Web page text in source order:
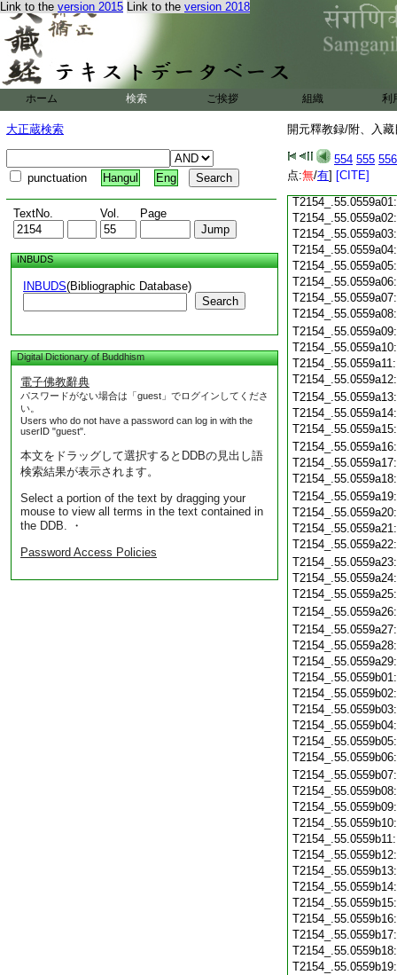
Link to the version 2015 Link to the version 2018
ホーム 検索 ご挨拶 組織 利
大正蔵検索
punctuation Hangul Eng
TextNo. Vol. Page
INBUDS
INBUDS(Bibliographic Database)
Search
Digital Dictionary of Buddhism
電子佛教辭典
パスワードがない場合は「guest」でログインしてくださ
い。
Users who do not have a password can log in with the
userID "guest".
本文をドラッグして選択するとDDBの見出し語
検索結果が表示されます。
Select a portion of the text by dragging your
mouse to view all terms in the text contained in
the DDB. ・
Password Access Policies
開元釋教録/附、入
554 555 556
点:無/有] [CITE]